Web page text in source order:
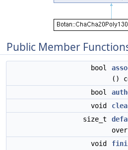
Public Member
bool
()
bool
void
size_t
void